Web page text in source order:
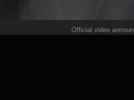
Official video